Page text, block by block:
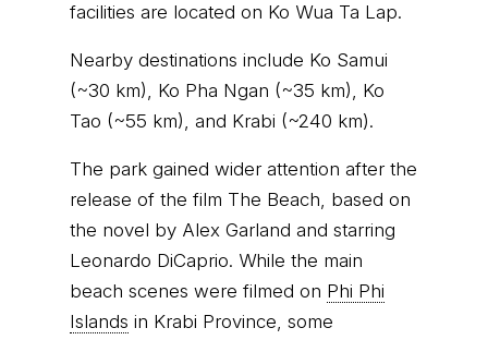
facilities are located on Ko Wua Ta Lap.
Nearby destinations include Ko Samui
(~30 km), Ko Pha Ngan (~35 km), Ko
Tao (~55 km), and Krabi (~240 km).
The park gained wider attention after the
release of the film The Beach, based on
the novel by Alex Garland and starring
Leonardo DiCaprio. While the main
beach scenes were filmed on Phi Phi
Islands in Krabi Province, some